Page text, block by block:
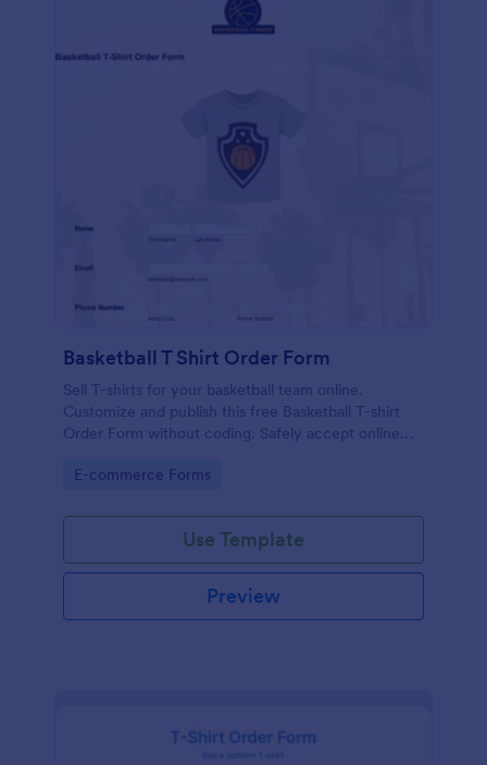
Basketball T Shirt Order Form
Sell T-shirts for your basketball team online.
Customize and publish this free Basketball T-shirt
Order Form without coding. Safely accept online
Go to Category:
E-commerce Forms
Use Template
Preview